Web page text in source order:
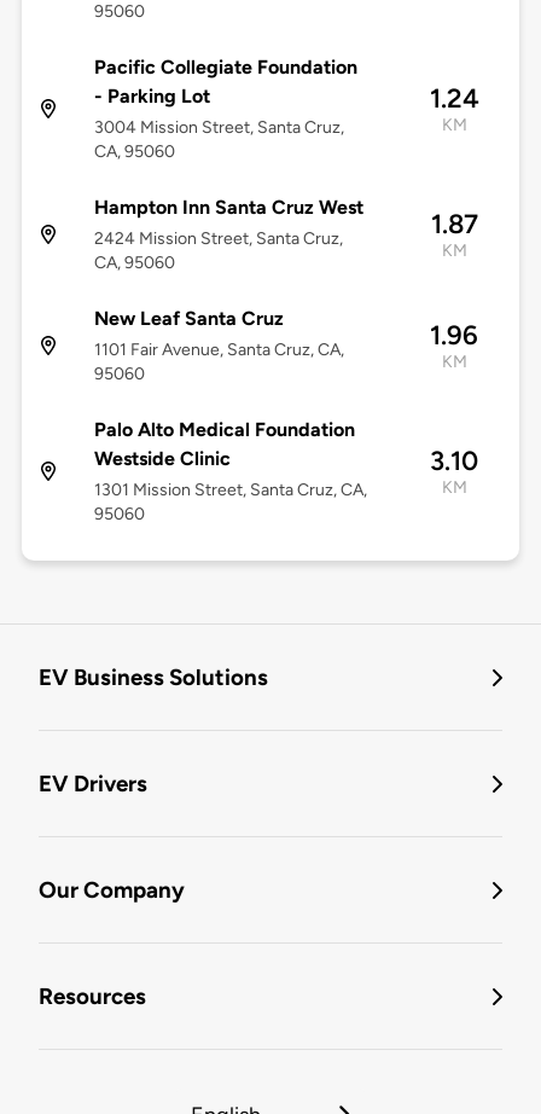
95060
Pacific Collegiate Foundation
- Parking Lot
3004 Mission Street, Santa Cruz,
CA, 95060
1.24
KM
Hampton Inn Santa Cruz West
2424 Mission Street, Santa Cruz,
CA, 95060
1.87
KM
New Leaf Santa Cruz
1101 Fair Avenue, Santa Cruz, CA,
95060
1.96
KM
Palo Alto Medical Foundation
Westside Clinic
1301 Mission Street, Santa Cruz, CA,
95060
3.10
KM
EV Business Solutions
EV Drivers
Our Company
Resources